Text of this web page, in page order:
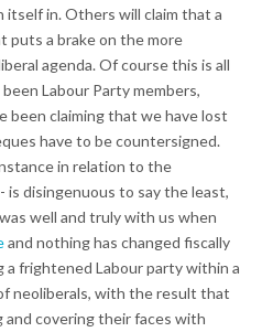
itself in. Others will claim that a
puts a brake on the more
agenda. Of course this is all
Labour Party members,
been claiming that we have lost
have to be countersigned.
in relation to the
disingenuous to say the least,
well and truly with us when
and nothing has changed fiscally
a frightened Labour party within a
neoliberals, with the result that
and covering their faces with